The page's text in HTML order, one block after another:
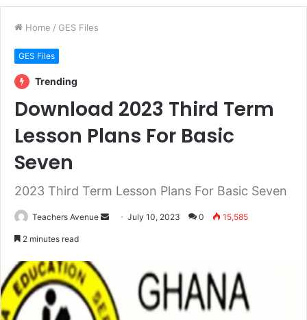
Home / GES Files
GES Files
Trending
Download 2023 Third Term
Lesson Plans For Basic
Seven
2023 Third Term Lesson Plans For Basic Seven
Teachers Avenue
n
e
July 10, 2023 0 15,585
2 minutes read